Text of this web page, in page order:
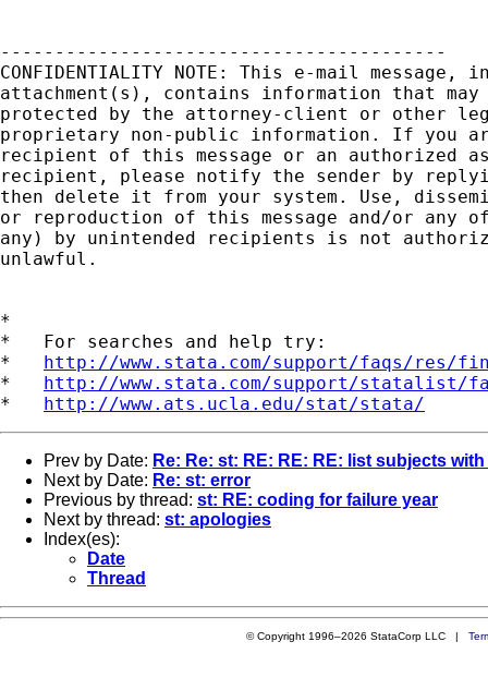
-----------------------------------------
CONFIDENTIALITY NOTE: This e-mail message,
attachment(s), contains information that
protected by the attorney-client or other
proprietary non-public information. If you
recipient of this message or an authorized
recipient, please notify the sender by
then delete it from your system. Use,
or reproduction of this message and/or any
any) by unintended recipients is not
unlawful.
*
*   For searches and help try:
* http://www.stata.com/support/faqs/res/
* http://www.stata.com/support/statalist/
* http://www.ats.ucla.edu/stat/stata/
Prev by Date: Re: Re: st: RE: RE: RE: list subjects
Next by Date: Re: st: error
Previous by thread: st: RE: coding for failure year
Next by thread: st: apologies
Index(es):
Date
Thread
© Copyright 1996–2026 StataCorp LLC |